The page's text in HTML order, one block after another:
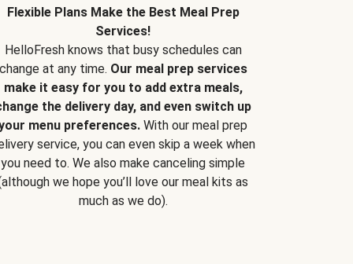
Flexible Plans Make the Best Meal Prep
Services!
HelloFresh knows that busy schedules can
change at any time. Our meal prep services
make it easy for you to add extra meals,
the delivery day, and even switch up
menu preferences. With our meal prep
service, you can even skip a week when
you need to. We also make canceling simple
we hope you’ll love our meal kits as
much as we do).